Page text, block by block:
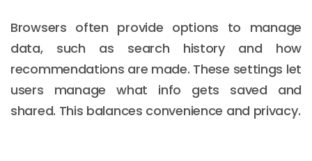
Browsers often provide options to manage
data, such as search history and how
recommendations are made. These settings let
users manage what info gets saved and
shared. This balances convenience and privacy.